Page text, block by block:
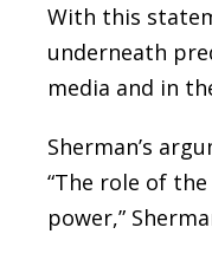
With this
underneath
media and in
Sherman’s
“The role of
power,”